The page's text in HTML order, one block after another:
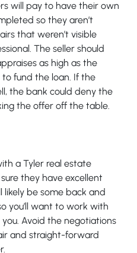
will pay to have their own
so they aren’t
that weren’t visible
The seller should
as high as the
fund the loan. If the
the bank could deny the
the offer off the table.
a Tyler real estate
they have excellent
likely be some back and
you’ll want to work with
Avoid the negotiations
and straight-forward